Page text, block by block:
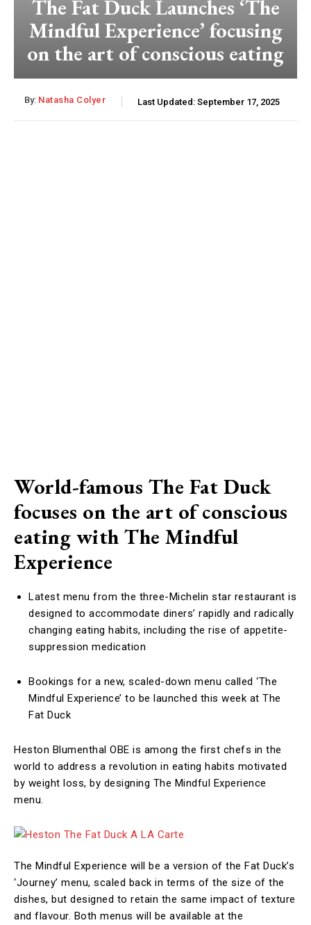
The Fat Duck Launches ‘The
Mindful Experience’ focusing
on the art of conscious eating
By: Natasha Colyer Last Updated: September 17, 2025
World-famous The Fat Duck
focuses on the art of conscious
eating with The Mindful
Experience
Latest menu from the three-Michelin star restaurant is
designed to accommodate diners’ rapidly and radically
changing eating habits, including the rise of appetite-
suppression medication
Bookings for a new, scaled-down menu called ‘The
Mindful Experience’ to be launched this week at The
Fat Duck
Heston Blumenthal OBE is among the first chefs in the
world to address a revolution in eating habits motivated
by weight loss, by designing The Mindful Experience
menu.
The Mindful Experience will be a version of the Fat Duck’s
‘Journey’ menu, scaled back in terms of the size of the
dishes, but designed to retain the same impact of texture
and flavour. Both menus will be available at the